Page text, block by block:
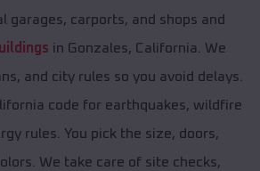
garages, carports, and shops and
in Gonzales, California. We
and city rules so you avoid delays.
code for earthquakes, wildfire
rules. You pick the size, doors,
We take care of site checks,